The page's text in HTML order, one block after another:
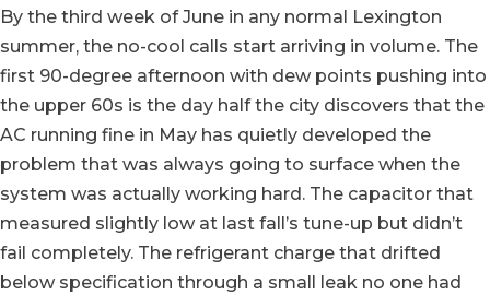
By the third week of June in any normal Lexington
summer, the no-cool calls start arriving in volume. The
first 90-degree afternoon with dew points pushing into
the upper 60s is the day half the city discovers that the
AC running fine in May has quietly developed the
problem that was always going to surface when the
system was actually working hard. The capacitor that
measured slightly low at last fall’s tune-up but didn’t
fail completely. The refrigerant charge that drifted
below specification through a small leak no one had